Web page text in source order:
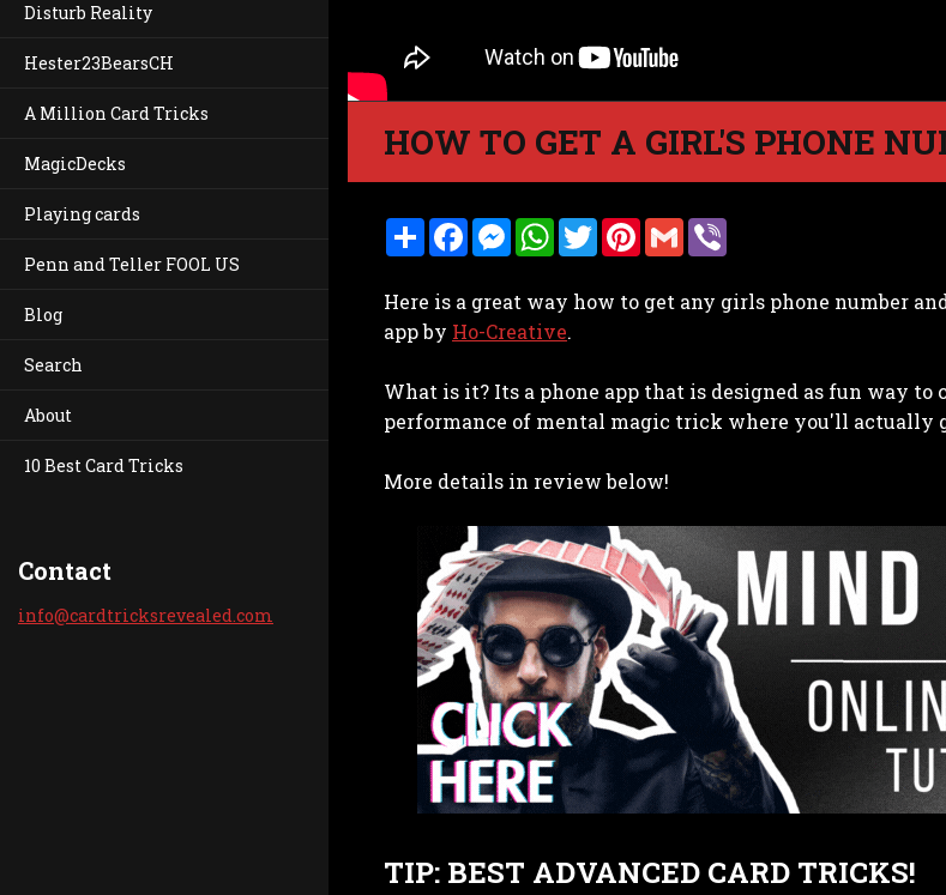
Disturb Reality
Hester23BearsCH
A Million Card Tricks
MagicDecks
Playing cards
Penn and Teller FOOL US
Blog
Search
About
10 Best Card Tricks
Contact
info@cardtricksrevealed.com
HOW TO GET A GIRL'S PHONE
S
h
e
F
b
o
o
M
e
e
n
g
W
h
s
A
p
T
w
t
P
e
t
G
m
l r
Here is a great way how to get any girls phone number
app by Ho-Creative.
What is it? Its a phone app that is designed as fun way
performance of mental magic trick where you'll actually
More details in review below!
TIP: BEST ADVANCED CARD TRICKS!